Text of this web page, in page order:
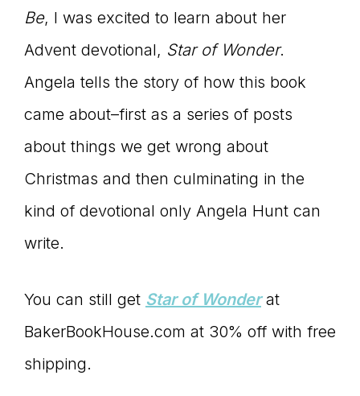
Be, I was excited to learn about her
Advent devotional, Star of Wonder.
Angela tells the story of how this book
came about–first as a series of posts
about things we get wrong about
Christmas and then culminating in the
kind of devotional only Angela Hunt can
write.
You can still get Star of Wonderat
BakerBookHouse.com at 30% off with free
shipping.